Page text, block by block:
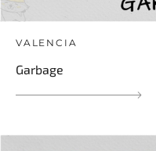
VALENCIA
Garbage